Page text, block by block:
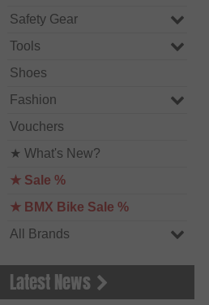
Safety Gear
Tools
Shoes
Fashion
Vouchers
★ What's New?
★ Sale %
★ BMX Bike Sale %
All Brands
Latest News